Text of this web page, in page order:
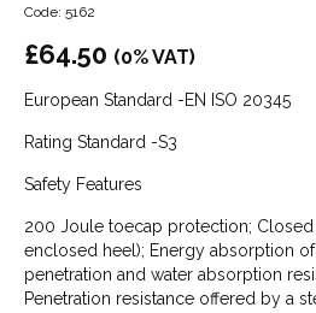
Code: 5162
£64.50 (0% VAT)
European Standard -EN ISO 20345
Rating Standard -S3
Safety Features
200 Joule toecap protection;
enclosed heel); Energy absorption
penetration and water absorption
Penetration resistance offered by a